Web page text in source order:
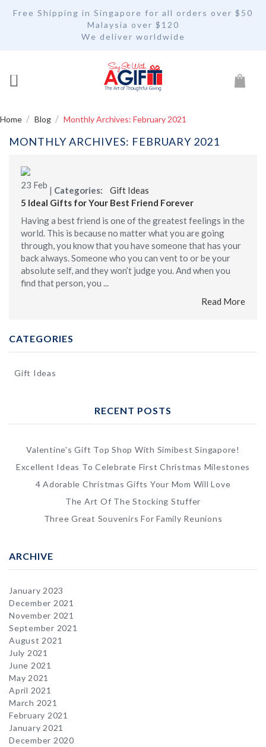
Free Shipping in Singapore for all orders over $50
Malaysia over $120
We deliver worldwide
My
Home Blog Monthly Archives: February 2021
MONTHLY ARCHIVES: FEBRUARY 2021
23 Feb | Categories:
Gift Ideas
5 Ideal Gifts for Your Best Friend Forever
Having a best friend is one of the greatest feelings in the
world. This is because no matter what you are going
through, you know that you have someone that has your
back always. Someone who you can vent to or be your
absolute self, and they won’t judge you. And when you
find that person, you ...
Read More
CATEGORIES
Gift Ideas
RECENT POSTS
Valentine's Gift Top Shop With Simibest Singapore!
Excellent Ideas To Celebrate First Christmas Milestones
4 Adorable Christmas Gifts Your Mom Will Love
The Art Of The Stocking Stuffer
Three Great Souvenirs For Family Reunions
ARCHIVE
January 2023
December 2021
November 2021
September 2021
August 2021
July 2021
June 2021
May 2021
April 2021
March 2021
February 2021
January 2021
December 2020